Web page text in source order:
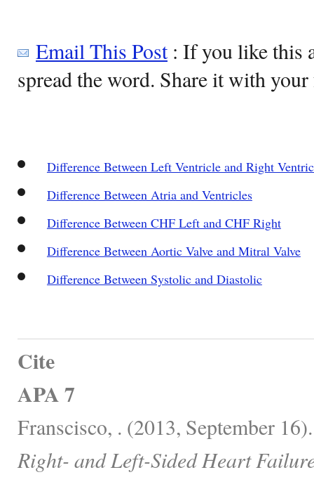
Email This Post: If you like this
spread the word. Share it with
Difference Between Left Ventricle and Right
Difference Between Atria and Ventricles
Difference Between CHF Left and CHF Right
Difference Between Aortic Valve and Mitral Valve
Difference Between Systolic and Diastolic
Cite
APA 7
Franscisco, . (2013, September
Right- and Left-Sided Heart